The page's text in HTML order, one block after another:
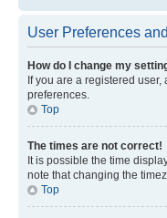
User Preferences
How do I change my
If you are a registered
preferences.
Top
The times are not correct!
It is possible the time
note that changing the
Top